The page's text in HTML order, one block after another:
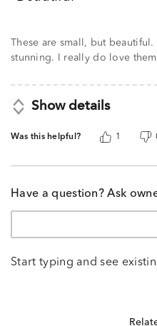
These are small, but beautiful. Easy to put on, the color is just
stunning. I really do love them
Show details
Was this helpful? 1
Have a question? Ask
Start typing and see